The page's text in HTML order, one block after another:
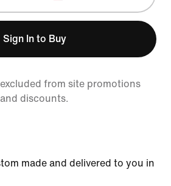
Sign In to Buy
from site promotions
and discounts.
made and delivered to you in